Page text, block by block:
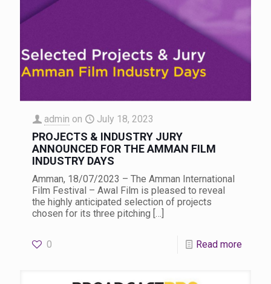
admin on July 18, 2023
PROJECTS & INDUSTRY JURY
ANNOUNCED FOR THE AMMAN FILM
INDUSTRY DAYS
Amman, 18/07/2023 – The Amman International
Film Festival – Awal Film is pleased to reveal
the highly anticipated selection of projects
chosen for its three pitching […]
0 Read more